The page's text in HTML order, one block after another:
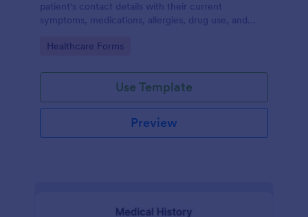
patient's contact details with their current
symptoms, medications, allergies, drug use, and
healthcare service and management process.
Go to Category:
Healthcare Forms
Use Template
Preview